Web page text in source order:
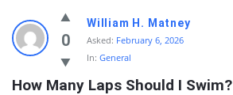
knowledgesutra.com
Latest
Questions
0
William H. Matney
Asked: February 6, 2026
In: General
How Many Laps Should I Swim?